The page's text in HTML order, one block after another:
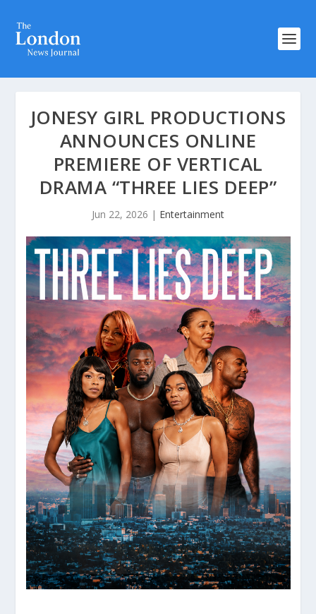
JONESY GIRL PRODUCTIONS
ANNOUNCES ONLINE
PREMIERE OF VERTICAL
DRAMA “THREE LIES DEEP”
Jun 22, 2026 | Entertainment